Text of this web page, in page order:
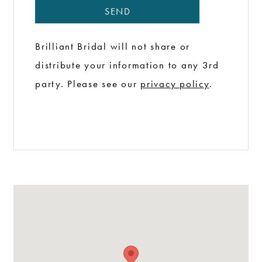
SEND
Brilliant Bridal will not share or
distribute your information to any 3rd
party. Please see our privacy policy.